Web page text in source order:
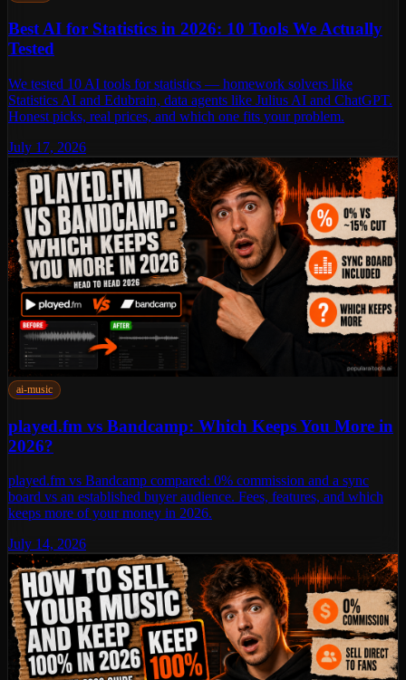
Best AI for Statistics in 2026: 10 Tools We Actually
Tested
We tested 10 AI tools for statistics — homework solvers like
Statistics AI and Edubrain, data agents like Julius AI and ChatGPT.
Honest picks, real prices, and which one fits your problem.
July 17, 2026
ai-music
played.fm vs Bandcamp: Which Keeps You More in
2026?
played.fm vs Bandcamp compared: 0% commission and a sync
board vs an established buyer audience. Fees, features, and which
keeps more of your money in 2026.
July 14, 2026